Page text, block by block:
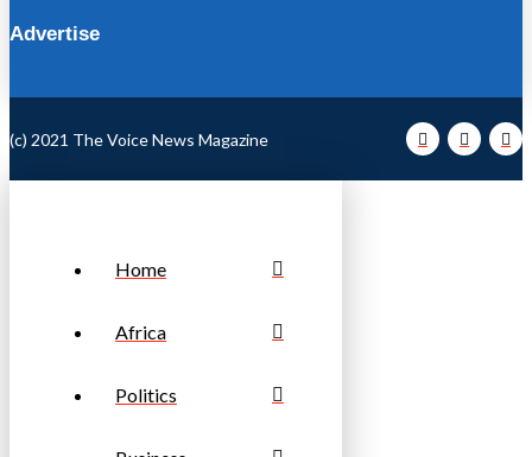
Advertise
(c) 2021 The Voice News Magazine
Home
Africa
Politics